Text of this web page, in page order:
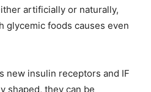
artificially or naturally,
glycemic foods causes even
new insulin receptors and IF
shaped, they can be